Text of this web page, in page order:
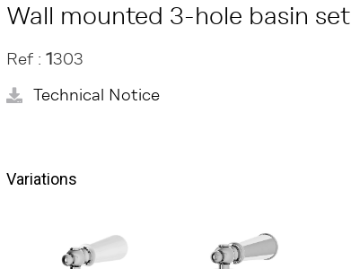
Wall mounted 3-hole basin set
Ref : 1303
Technical Notice
Variations